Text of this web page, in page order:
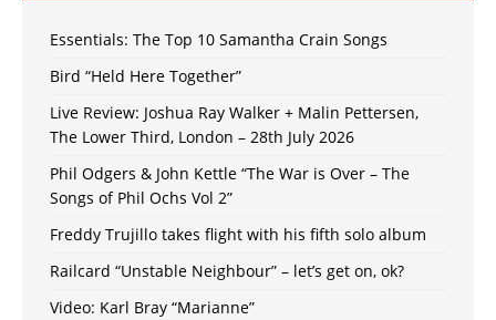
Essentials: The Top 10 Samantha Crain Songs
Bird “Held Here Together”
Live Review: Joshua Ray Walker + Malin Pettersen,
The Lower Third, London – 28th July 2026
Phil Odgers & John Kettle “The War is Over – The
Songs of Phil Ochs Vol 2”
Freddy Trujillo takes flight with his fifth solo album
Railcard “Unstable Neighbour” – let’s get on, ok?
Video: Karl Bray “Marianne”